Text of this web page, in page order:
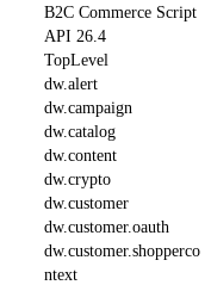
B2C Commerce Script
API 26.4
TopLevel
dw.alert
dw.campaign
dw.catalog
dw.content
dw.crypto
dw.customer
dw.customer.oauth
dw.customer.shopperco
ntext